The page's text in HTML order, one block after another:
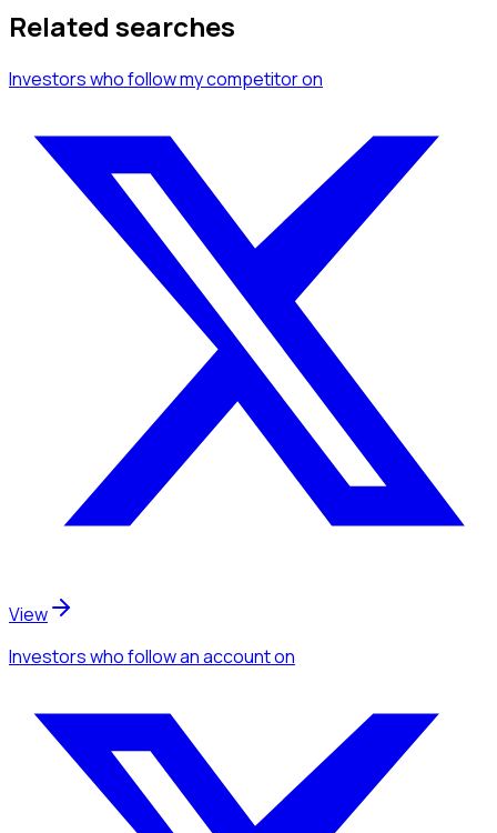
Related searches
Investorswho follow my competitoron
View
Investorswho follow an accounton